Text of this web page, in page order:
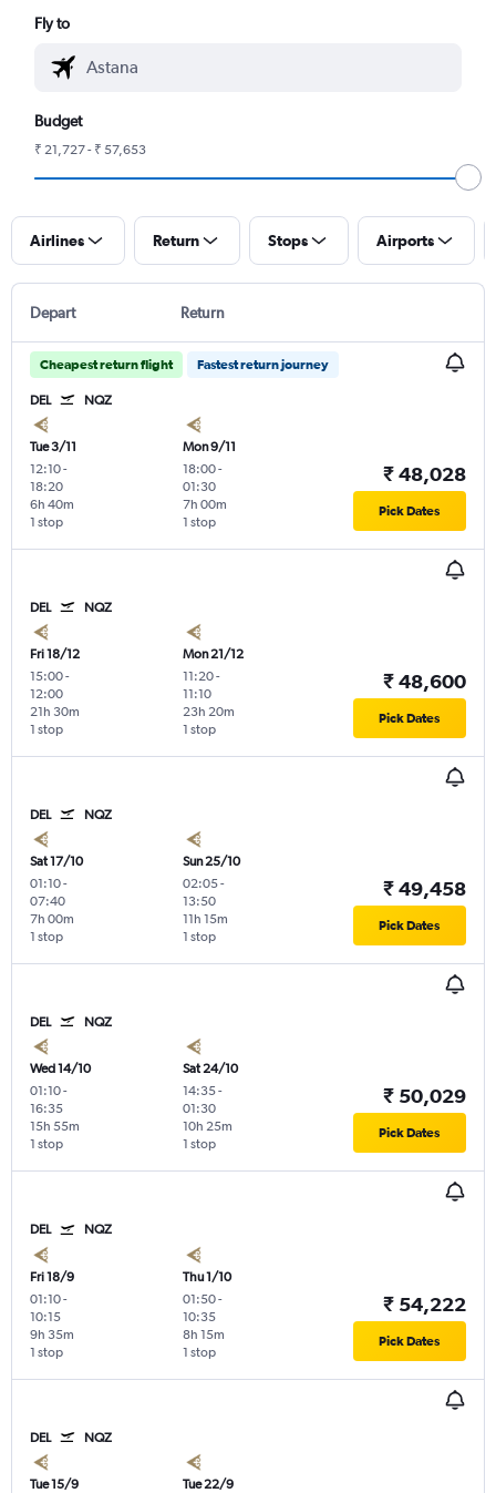
Fly to
Budget
₹ 21,727 - ₹ 57,653
Airlines Return Stops Airports
Depart Return
Cheapest return flight Fastest return journey
DEL NQZ
Tue 3/11
12:10-
18:20
1 stop
6h 40m
Mon 9/11
18:00-
01:30
1 stop
7h 00m
₹ 48,028
Pick Dates
DEL NQZ
Fri 18/12
15:00-
12:00
1 stop
21h 30m
Mon 21/12
11:20-
11:10
1 stop
23h 20m
₹ 48,600
Pick Dates
DEL NQZ
Sat 17/10
01:10-
07:40
1 stop
7h 00m
Sun 25/10
02:05-
13:50
1 stop
11h 15m
₹ 49,458
Pick Dates
DEL NQZ
Wed 14/10
01:10-
16:35
1 stop
15h 55m
Sat 24/10
14:35-
01:30
1 stop
10h 25m
₹ 50,029
Pick Dates
DEL NQZ
Fri 18/9
01:10-
10:15
1 stop
9h 35m
Thu 1/10
01:50-
10:35
1 stop
8h 15m
₹ 54,222
Pick Dates
DEL NQZ
Tue 15/9
Tue 22/9